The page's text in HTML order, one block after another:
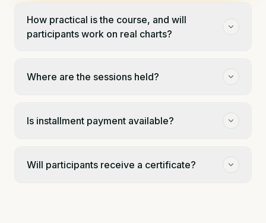
How practical is the course, and will
participants work on real charts?
Where are the sessions held?
Is installment payment available?
Will participants receive a certificate?